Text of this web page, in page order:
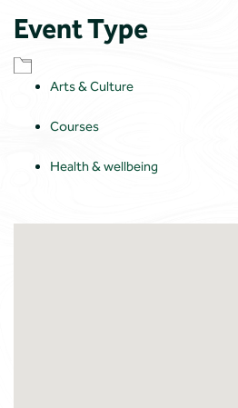
Event Type
Arts & Culture
Courses
Health & wellbeing